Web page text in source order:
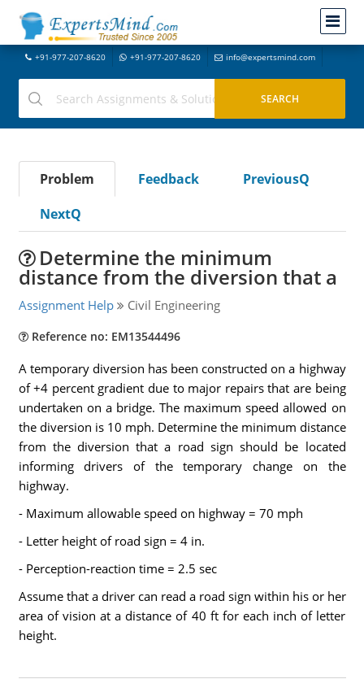
+91-977-207-8620 +91-977-207-8620 info@expertsmind.com
Problem Feedback
PreviousQ
NextQ
Determine the minimum
distance from the diversion that a
Assignment Help Civil Engineering
Reference no: EM13544496
A temporary diversion has been constructed on a highway
of +4 percent gradient due to major repairs that are being
undertaken on a bridge. The maximum speed allowed on
the diversion is 10 mph. Determine the minimum distance
from the diversion that a road sign should be located
informing drivers of the temporary change on the
highway.
- Maximum allowable speed on highway = 70 mph
- Letter height of road sign = 4 in.
- Perception-reaction time = 2.5 sec
Assume that a driver can read a road sign within his or her
area of vision at a distance of 40 ft for each inch of letter
height.